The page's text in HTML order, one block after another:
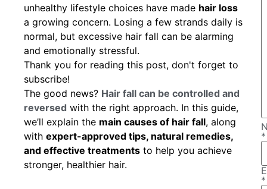
unhealthy lifestyle choices have made hair loss
a growing concern. Losing a few strands daily is
normal, but excessive hair fall can be alarming
and emotionally stressful.
Thank you for reading this post, don't forget to
subscribe!
The good news? Hair fall can be controlled and
reversed with the right approach. In this guide,
we’ll explain the main causes of hair fall, along
with expert-approved tips, natural remedies,
and effective treatments to help you achieve
stronger, healthier hair.
*
*